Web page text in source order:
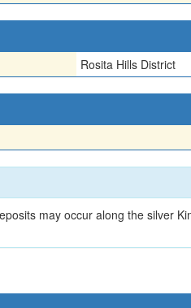
Rosita Hills District
may occur along the silver